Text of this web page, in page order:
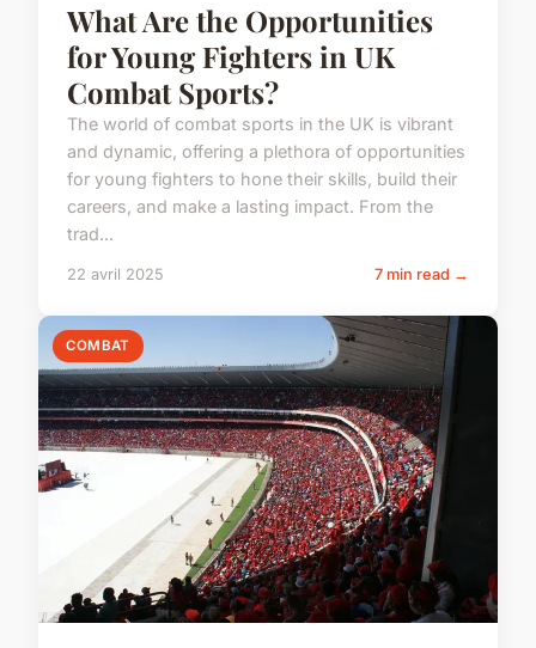
What Are the Opportunities
for Young Fighters in UK
Combat Sports?
The world of combat sports in the UK is vibrant
and dynamic, offering a plethora of opportunities
for young fighters to hone their skills, build their
careers, and make a lasting impact. From the
trad...
22 avril 2025 7 min read →
COMBAT